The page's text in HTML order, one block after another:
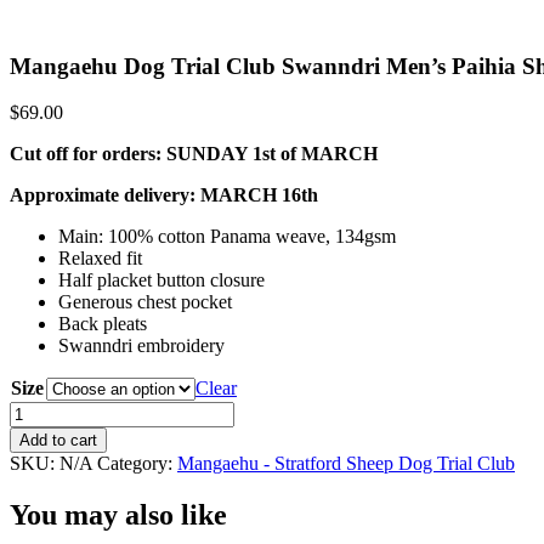
Mangaehu Dog Trial Club Swanndri Men’s Paihia
$69.00
Cut off for orders: SUNDAY 1st of MARCH
Approximate delivery: MARCH 16th
Main: 100% cotton Panama weave, 134gsm
Relaxed fit
Half placket button closure
Generous chest pocket
Back pleats
Swanndri embroidery
Size
Clear
Mangaehu
Dog
Trial
Club
Men's
Add to cart
SKU: N/A Category: Mangaehu - Stratford Sheep Dog Trial Club
You may also like